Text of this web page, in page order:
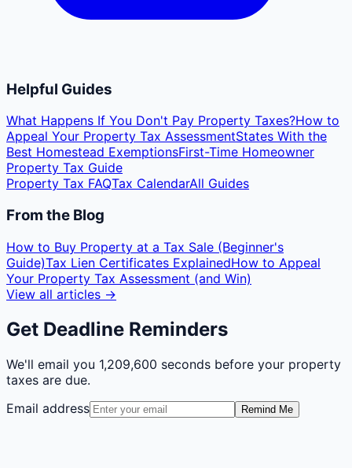
Helpful Guides
What Happens If You Don't Pay Property Taxes?How to
Appeal Your Property Tax AssessmentStates With the
Best Homestead ExemptionsFirst-Time Homeowner
Property Tax Guide
Property Tax FAQTax CalendarAll Guides
From the Blog
How to Buy Property at a Tax Sale (Beginner's
Guide)Tax Lien Certificates ExplainedHow to Appeal
Your Property Tax Assessment (and Win)
View all articles →
Get Deadline Reminders
We'll email you 1,209,600 seconds before your property
taxes are due.
Email address
Remind Me